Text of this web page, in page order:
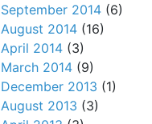
September 2014 (6)
August 2014 (16)
April 2014 (3)
March 2014 (9)
December 2013 (1)
August 2013 (3)